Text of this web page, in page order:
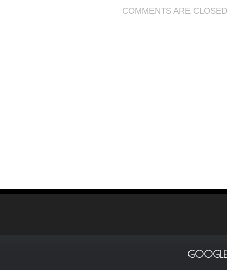
COMMENTS ARE